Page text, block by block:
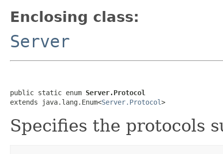
Enclosing class:
Server
public static enum Server.Protocol
extends java.lang.Enum<Server.Protocol>
Specifies the protocols